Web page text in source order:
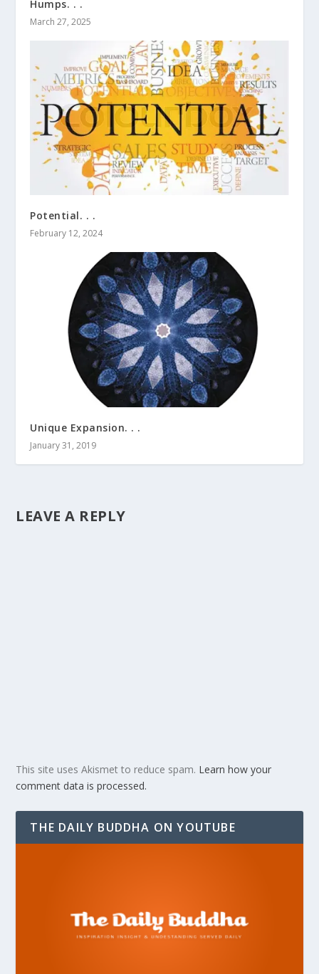
Humps. . .
March 27, 2025
Potential. . .
February 12, 2024
Unique Expansion. . .
January 31, 2019
LEAVE A REPLY
This site uses Akismet to reduce spam. Learn how your
comment data is processed.
THE DAILY BUDDHA ON YOUTUBE